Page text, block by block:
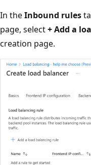
In theInbound rules
page, select+ Add a
creation page.